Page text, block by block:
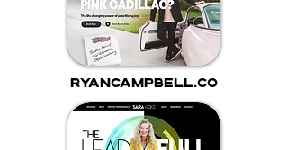
ryancampbell.co